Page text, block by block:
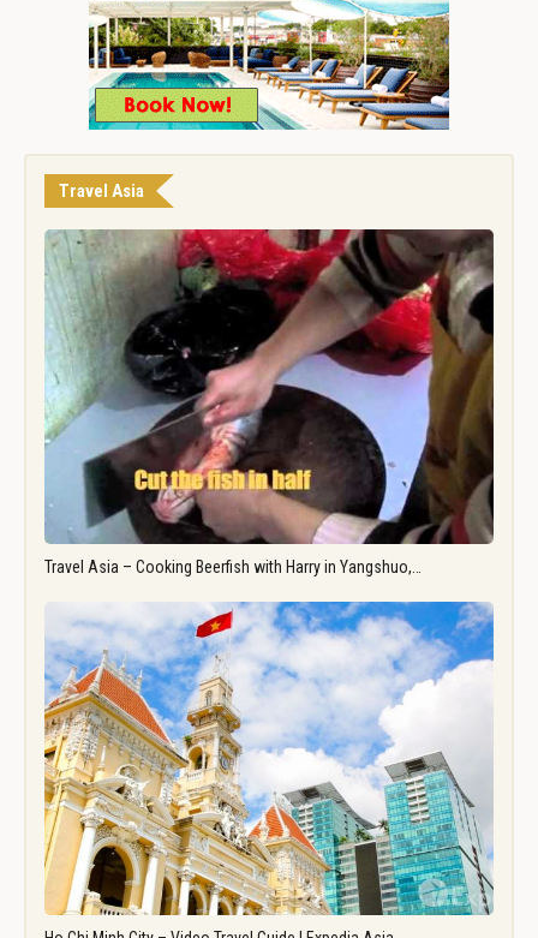
Travel Asia
Travel Asia – Cooking Beerfish with Harry in Yangshuo,…